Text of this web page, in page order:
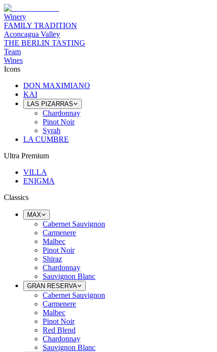
Winery
FAMILY TRADITION
Aconcagua Valley
THE BERLIN TASTING
Team
Wines
Icons
DON MAXIMIANO
KAI
LAS PIZARRAS
Chardonnay
Pinot Noir
Syrah
LA CUMBRE
Ultra Premium
VILLA
ENIGMA
Classics
MAX
Cabernet Sauvignon
Carmenere
Malbec
Pinot Noir
Shiraz
Chardonnay
Sauvignon Blanc
GRAN RESERVA
Cabernet Sauvignon
Carmenere
Malbec
Pinot Noir
Red Blend
Chardonnay
Sauvignon Blanc